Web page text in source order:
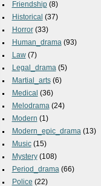
Friendship(8)
Historical (37)
Horror(33)
Human_drama (93)
Law(7)
Legal_drama (5)
Martial_arts(6)
Medical (36)
Melodrama (24)
Modern (1)
Modern_epic_drama (13)
Music(15)
Mystery(108)
Period_drama (66)
Police (22)